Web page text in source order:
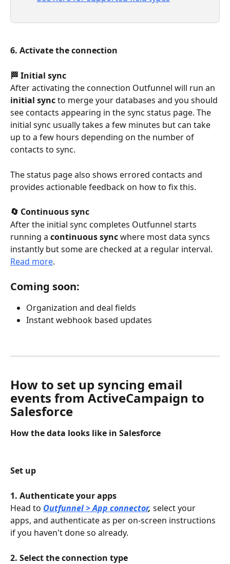
6. Activate the connection
🏁 Initial sync
After activating the connection Outfunnel will run an
initial sync to merge your databases and you should
see contacts appearing in the sync status page. The
initial sync usually takes a few minutes but can take
up to a few hours depending on the number of
contacts to sync.
The status page also shows errored contacts and
provides actionable feedback on how to fix this.
🔄 Continuous sync
After the initial sync completes Outfunnel starts
running a continuous sync where most data syncs
instantly but some are checked at a regular interval.
Read more.
Coming soon:
Organization and deal fields
Instant webhook based updates
How to set up syncing email
events from ActiveCampaign to
Salesforce
How the data looks like in Salesforce
Set up
1. Authenticate your apps
Head to Outfunnel > App connector, select your
apps, and authenticate as per on-screen instructions
if you haven't done so already.
2. Select the connection type